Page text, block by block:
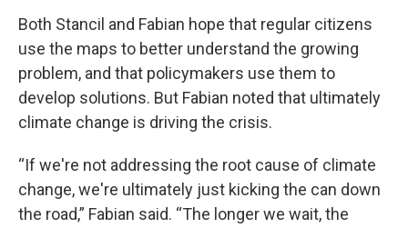
Both Stancil and Fabian hope that regular citizens
use the maps to better understand the growing
problem, and that policymakers use them to
develop solutions. But Fabian noted that ultimately
climate change is driving the crisis.
“If we're not addressing the root cause of climate
change, we're ultimately just kicking the can down
the road,” Fabian said. “The longer we wait, the